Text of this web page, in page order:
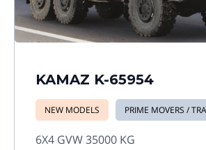
KAMAZ K-65954
NEW MODELS PRIME MOVERS /
6X4 GVW 35000 KG